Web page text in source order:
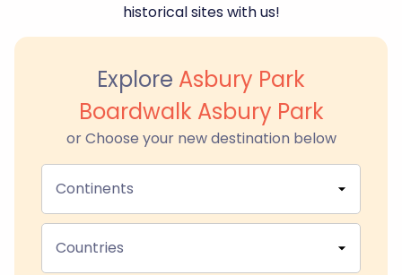
historical sites with us!
Explore Asbury Park
Boardwalk Asbury Park
or Choose your new destination below
Continents
Countries